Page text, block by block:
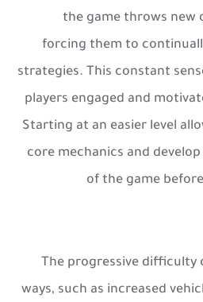
the game throws new
forcing them to
strategies. This constant
players engaged and
Starting at an easier level
core mechanics and
of the game
The progressive difficulty
ways, such as increased